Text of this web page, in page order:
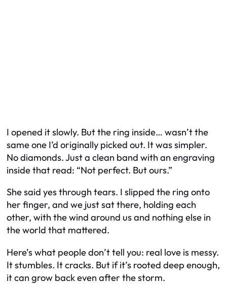
I opened it slowly. But the ring inside… wasn’t the
same one I’d originally picked out. It was simpler.
No diamonds. Just a clean band with an engraving
inside that read: “Not perfect. But ours.”
She said yes through tears. I slipped the ring onto
her finger, and we just sat there, holding each
other, with the wind around us and nothing else in
the world that mattered.
Here’s what people don’t tell you: real love is messy.
It stumbles. It cracks. But if it’s rooted deep enough,
it can grow back even after the storm.